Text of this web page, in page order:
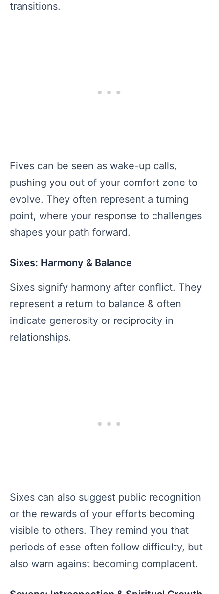
transitions.
Fives can be seen as wake-up calls,
pushing you out of your comfort zone to
evolve. They often represent a turning
point, where your response to challenges
shapes your path forward.
Sixes: Harmony & Balance
Sixes signify harmony after conflict. They
represent a return to balance & often
indicate generosity or reciprocity in
relationships.
Sixes can also suggest public recognition
or the rewards of your efforts becoming
visible to others. They remind you that
periods of ease often follow difficulty, but
also warn against becoming complacent.